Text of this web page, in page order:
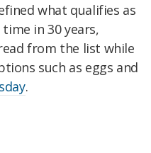
what qualifies as
in 30 years,
from the list while
such as eggs and
.